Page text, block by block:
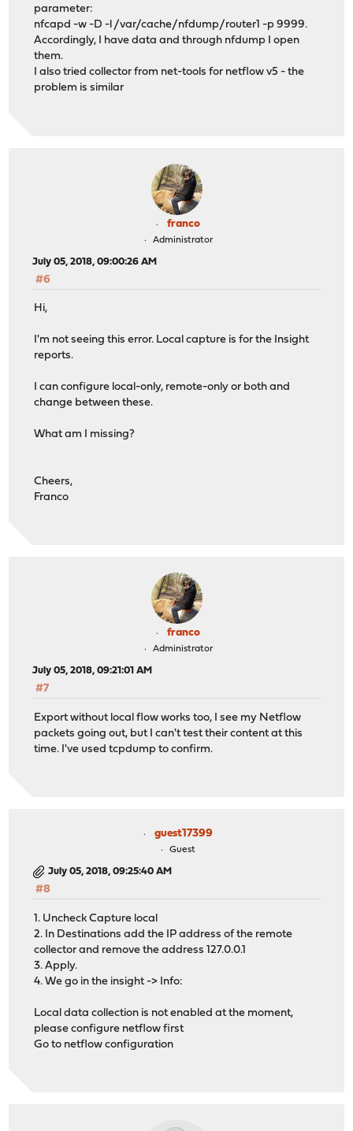
parameter:
nfcapd -w -D -l /var/cache/nfdump/router1 -p 9999.
Accordingly, I have data and through nfdump I open
them.
I also tried collector from net-tools for netflow v5 - the
problem is similar
franco
Administrator
July 05, 2018, 09:00:26 AM
#6
Hi,
I'm not seeing this error. Local capture is for the Insight
reports.
I can configure local-only, remote-only or both and
change between these.
What am I missing?
Cheers,
Franco
franco
Administrator
July 05, 2018, 09:21:01 AM
#7
Export without local flow works too, I see my Netflow
packets going out, but I can't test their content at this
time. I've used tcpdump to confirm.
guest17399
Guest
July 05, 2018, 09:25:40 AM
#8
1. Uncheck Capture local
2. In Destinations add the IP address of the remote
collector and remove the address 127.0.0.1
3. Apply.
4. We go in the insight -> Info:
Local data collection is not enabled at the moment,
please configure netflow first
Go to netflow configuration